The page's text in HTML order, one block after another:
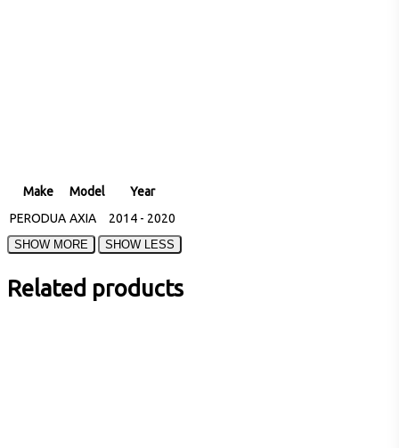
Make Model
Year
PERODUA AXIA 2014 - 2020
Related products